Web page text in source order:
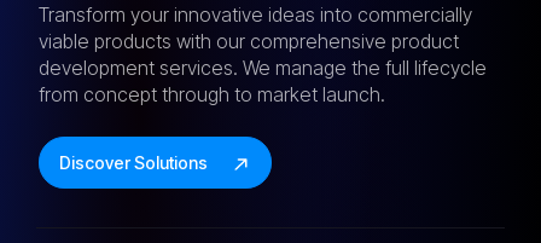
Transform your innovative ideas into commercially
viable products with our comprehensive product
development services. We manage the full lifecycle
from concept through to market launch.
Discover Solutions